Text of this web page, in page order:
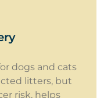
dogs and cats
litters, but
risk, helps